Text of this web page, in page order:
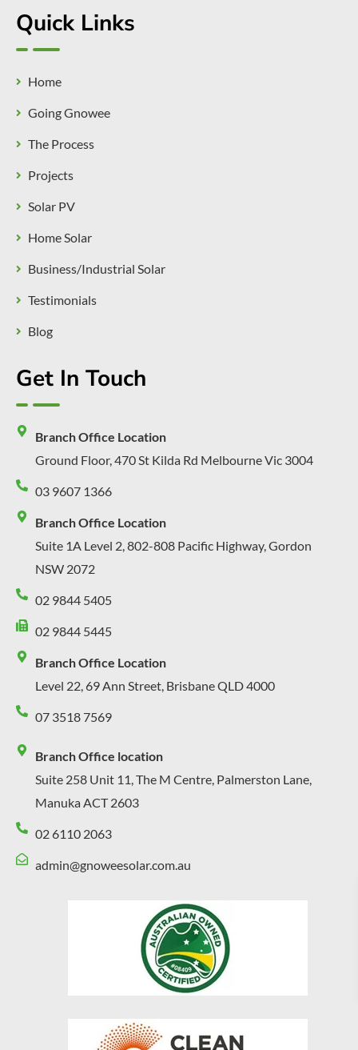
Quick Links
Home
Going Gnowee
The Process
Projects
Solar PV
Home Solar
Business/Industrial Solar
Testimonials
Blog
Get In Touch
Branch Office Location
Ground Floor, 470 St Kilda Rd Melbourne Vic 3004
03 9607 1366
Branch Office Location
Suite 1A Level 2, 802-808 Pacific Highway, Gordon
NSW 2072
02 9844 5405
02 9844 5445
Branch Office Location
Level 22, 69 Ann Street, Brisbane QLD 4000
07 3518 7569
Branch Office location
Suite 258 Unit 11, The M Centre, Palmerston Lane,
Manuka ACT 2603
02 6110 2063
admin@gnoweesolar.com.au